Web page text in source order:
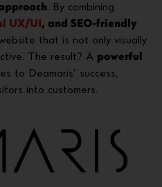
. By combining
UX/UI, and SEO-friendly
that is not only visually
The result? A powerful
to Deamaris’ success,
into customers.